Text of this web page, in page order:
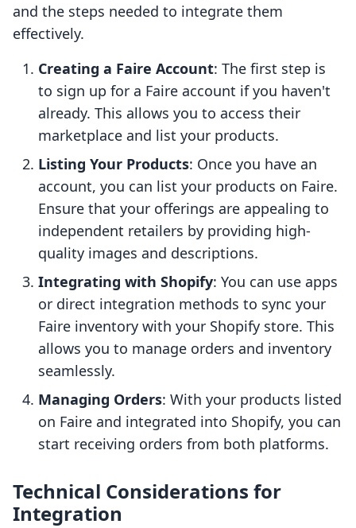
and the steps needed to integrate them
effectively.
Creating a Faire Account: The first step is
to sign up for a Faire account if you haven't
already. This allows you to access their
marketplace and list your products.
Listing Your Products: Once you have an
account, you can list your products on Faire.
Ensure that your offerings are appealing to
independent retailers by providing high-
quality images and descriptions.
Integrating with Shopify: You can use apps
or direct integration methods to sync your
Faire inventory with your Shopify store. This
allows you to manage orders and inventory
seamlessly.
Managing Orders: With your products listed
on Faire and integrated into Shopify, you can
start receiving orders from both platforms.
Technical Considerations for
Integration